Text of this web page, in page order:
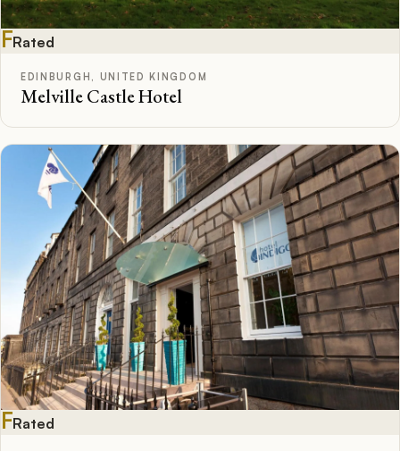
FRated
EDINBURGH, UNITED KINGDOM
Melville Castle Hotel
FRated